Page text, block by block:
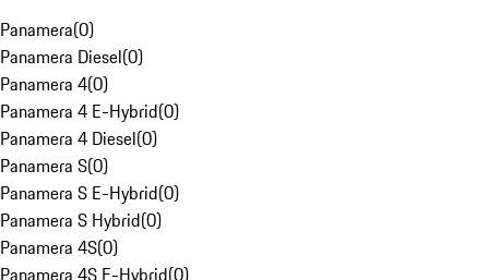
Panamera(0)
Panamera Diesel(0)
Panamera 4(0)
Panamera 4 E-Hybrid(0)
Panamera 4 Diesel(0)
Panamera S(0)
Panamera S E-Hybrid(0)
Panamera S Hybrid(0)
Panamera 4S(0)
Panamera 4S E-Hybrid(0)